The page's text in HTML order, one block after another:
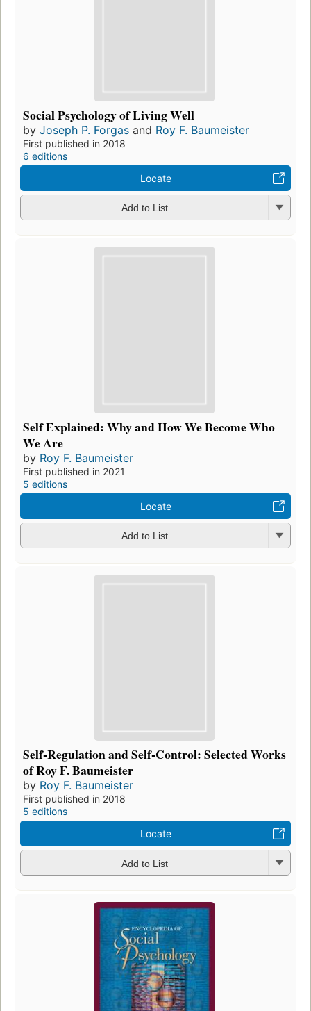
Social Psychology of Living Well
by Joseph P. Forgas and Roy F. Baumeister
First published in 2018
6 editions
Locate
Add to List
Self Explained: Why and How We Become Who
We Are
by Roy F. Baumeister
First published in 2021
5 editions
Locate
Add to List
Self-Regulation and Self-Control: Selected Works
of Roy F. Baumeister
by Roy F. Baumeister
First published in 2018
5 editions
Locate
Add to List